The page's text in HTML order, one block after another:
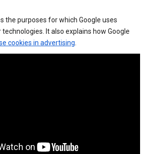
the purposes for which Google uses
It also explains how Google
cookies in advertising.